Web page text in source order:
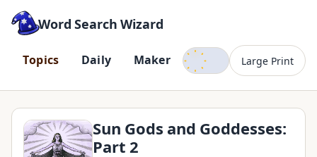
Word Search Wizard
Topics Daily Maker
Dark mode
Large Print
Sun Gods and Goddesses:
Part 2